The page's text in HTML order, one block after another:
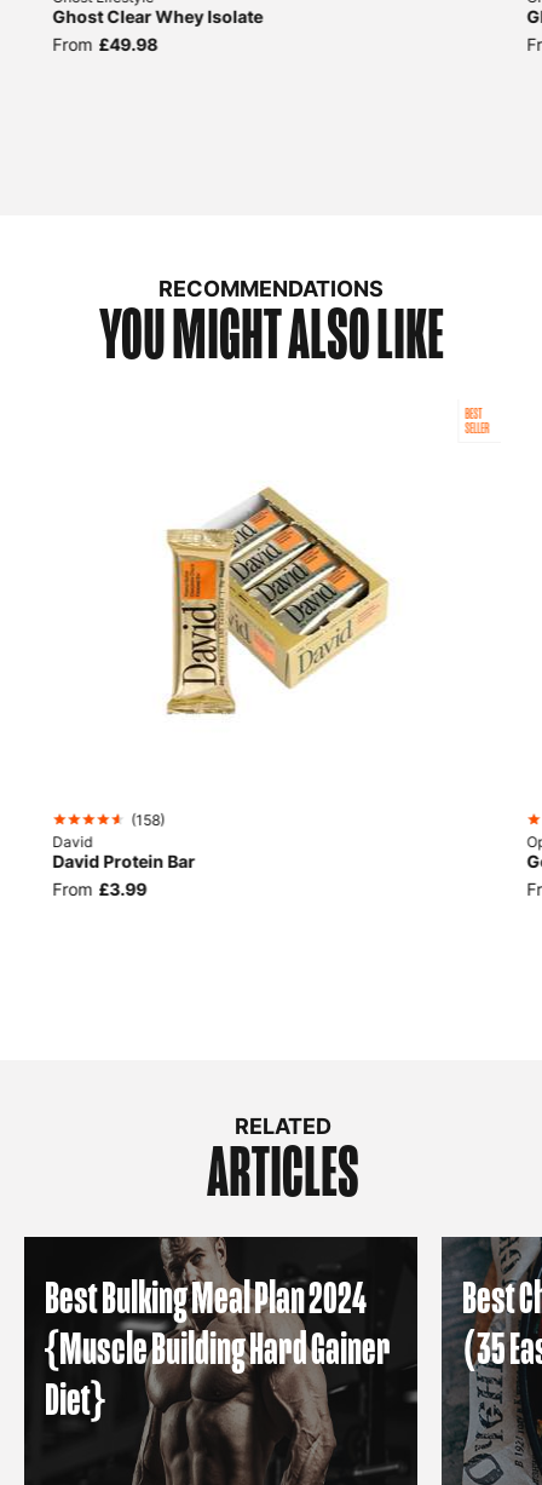
Ghost Clear Whey Isolate
From £49.98
RECOMMENDATIONS
YOU MIGHT ALSO LIKE
BEST
SELLER
(158)
David
David Protein Bar
From £3.99
RELATED
ARTICLES
Best Bulking Meal Plan 2024
{Muscle Building Hard Gainer
Diet}
Best
(35